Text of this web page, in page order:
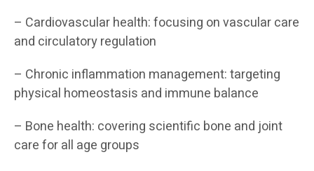
– Cardiovascular health: focusing on vascular care
and circulatory regulation
– Chronic inflammation management: targeting
physical homeostasis and immune balance
– Bone health: covering scientific bone and joint
care for all age groups